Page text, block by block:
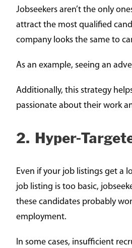
Jobseekers aren’t the only
attract the most qualified
company looks the same to
As an example, seeing an
Additionally, this strategy
passionate about their work
2. Hyper-
Even if your job listings get a
job listing is too basic,
these candidates probably
employment.
In some cases, insufficient